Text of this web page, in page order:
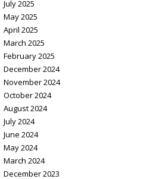
July 2025
May 2025
April 2025
March 2025
February 2025
December 2024
November 2024
October 2024
August 2024
July 2024
June 2024
May 2024
March 2024
December 2023